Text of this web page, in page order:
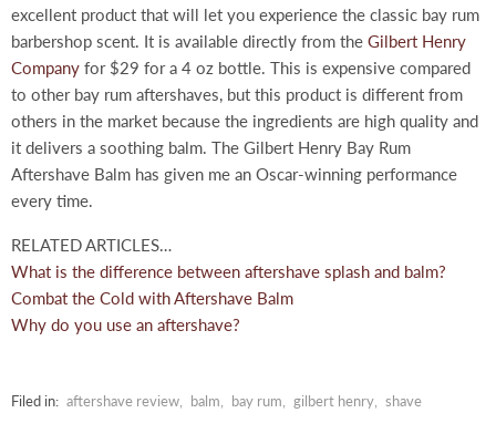
excellent product that will let you experience the classic bay rum
barbershop scent. It is available directly from the Gilbert Henry
Company for $29 for a 4 oz bottle. This is expensive compared
to other bay rum aftershaves, but this product is different from
others in the market because the ingredients are high quality and
it delivers a soothing balm. The Gilbert Henry Bay Rum
Aftershave Balm has given me an Oscar-winning performance
every time.
RELATED ARTICLES…
What is the difference between aftershave splash and balm?
Combat the Cold with Aftershave Balm
Why do you use an aftershave?
Filed in: aftershave review balm bay rum gilbert henry shave